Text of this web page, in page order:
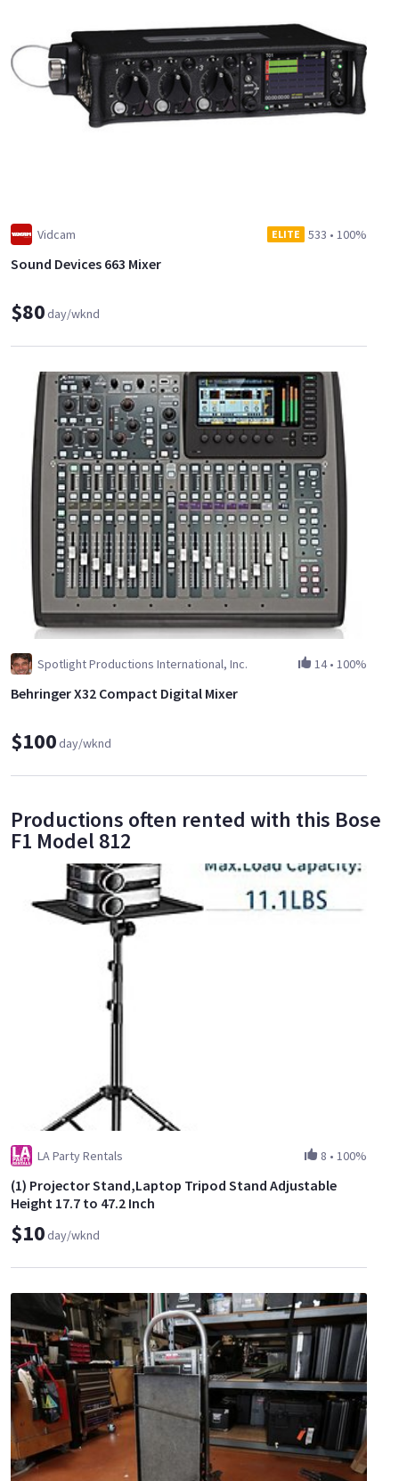
Vidcam ELITE 533 • 100%
Sound Devices 663 Mixer
$80day/wknd
Spotlight Productions International, Inc. 14• 100%
Behringer X32 Compact Digital Mixer
$100day/wknd
Productions often rented with this Bose
F1 Model 812
LA Party Rentals 8 • 100%
(1) Projector Stand,Laptop Tripod Stand Adjustable
Height 17.7 to 47.2 Inch
$10day/wknd